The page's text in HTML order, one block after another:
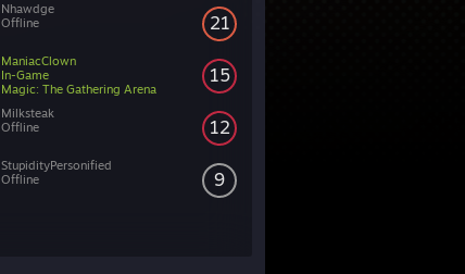
21
Nhawdge
Offline
15
ManiacClown
In-Game
Magic: The Gathering Arena
12
Milksteak
Offline
9
StupidityPersonified
Offline